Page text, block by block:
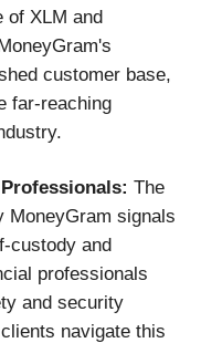
of XLM and
customer base,
far-reaching
The
MoneyGram signals
custody and
professionals
and security
navigate this